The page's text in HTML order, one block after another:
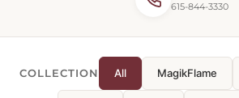
615-844-3330
COLLECTION All MagikFlame